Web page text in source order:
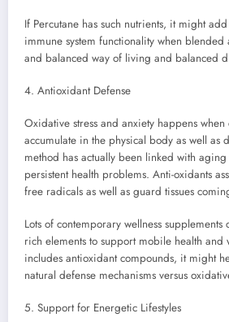
If Percutane has such nutrients, it might
immune system functionality when
and balanced way of living and balanced
4. Antioxidant Defense
Oxidative stress and anxiety happens when
accumulate in the physical body as well as
method has actually been linked with
persistent health problems. Anti-oxidants
free radicals as well as guard tissues
Lots of contemporary wellness
rich elements to support mobile health and
includes antioxidant compounds, it might
natural defense mechanisms versus
5. Support for Energetic Lifestyles